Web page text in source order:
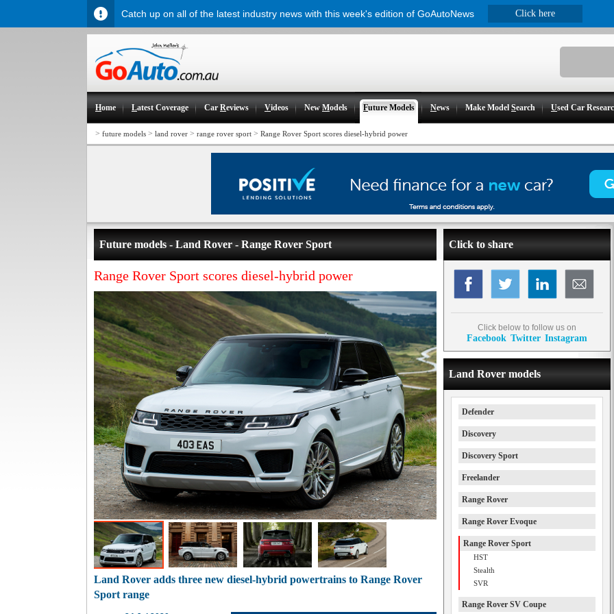
Home Latest Coverage CarReviews Videos NewModels Future Models News Make ModelSearch Used Car
> future models > land rover > range rover sport > Range Rover Sport scores diesel-hybrid power
Future models - Land Rover - Range Rover Sport
Range Rover Sport scores diesel-hybrid power
Land Rover adds three new diesel-hybrid powertrains to Range Rover
Sport range
Click to share
Click below to follow us on
Facebook Twitter Instagram
Land Rover models
Defender
Discovery
Discovery Sport
Freelander
Range Rover
Range Rover Evoque
Range Rover Sport
HST
Stealth
SVR
Range Rover SV Coupe
Catch up on all of the latest industry news with this week's edition of GoAutoNews Click here